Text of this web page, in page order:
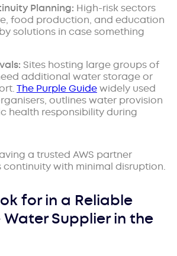
Planning: High-risk sectors
food production, and education
solutions in case something
Sites hosting large groups of
additional water storage or
The Purple Guidewidely used
outlines water provision
health responsibility during
a trusted AWS partner
continuity with minimal disruption.
for in a Reliable
Supplier in the